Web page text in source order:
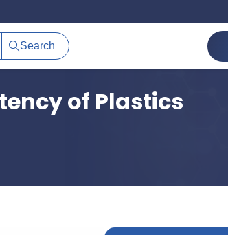
Search
of Plastics
Textile & Fabrics